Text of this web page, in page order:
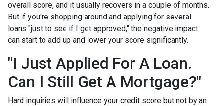
overall score, and it usually recovers in a couple of months.
But if you're shopping around and applying for several
loans "just to see if I get approved," the negative impact
can start to add up and lower your score significantly.
"I Just Applied For A Loan.
Can I Still Get A Mortgage?"
Hard inquiries will influence your credit score but not by an